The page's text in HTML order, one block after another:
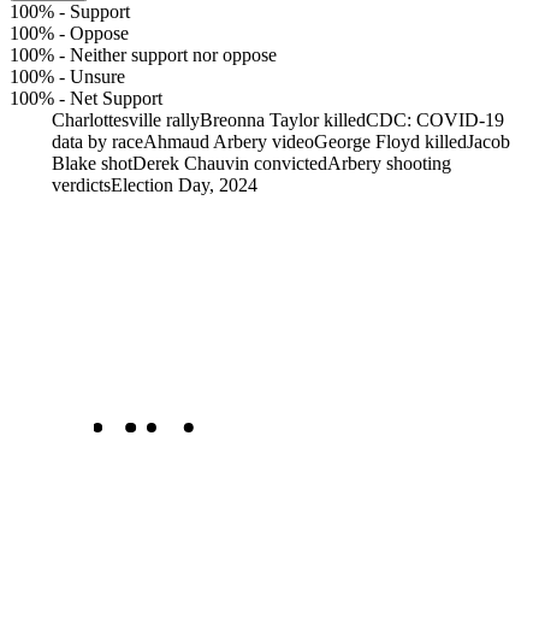
100% - Support
100% - Oppose
100% - Neither support nor oppose
100% - Unsure
100% - Net Support
Charlottesville rallyBreonna Taylor killedCDC: COVID-19
data by raceAhmaud Arbery videoGeorge Floyd killedJacob
Blake shotDerek Chauvin convictedArbery shooting
verdictsElection Day, 2024